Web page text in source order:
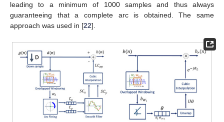
leading to a minimum of 1000 samples and thus always
guaranteeing that a complete arc is obtained. The same
approach was used in [22].